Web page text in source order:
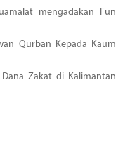
mengadakan Fun
Qurban Kepada Kaum
Zakat di Kalimantan